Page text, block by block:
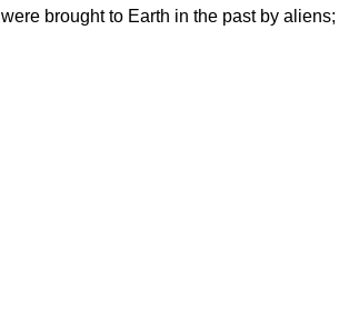
were brought to Earth in the past by